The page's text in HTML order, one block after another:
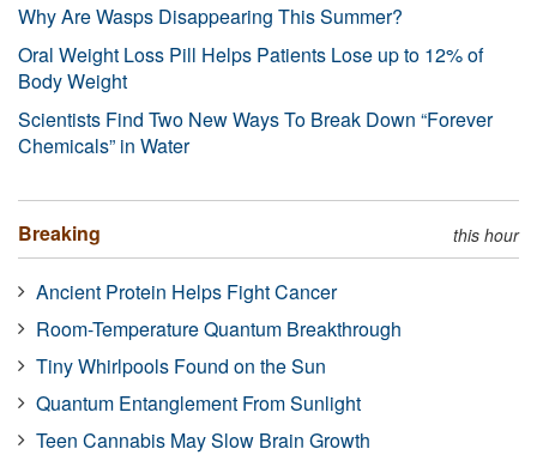
Why Are Wasps Disappearing This Summer?
Oral Weight Loss Pill Helps Patients Lose up to 12% of
Body Weight
Scientists Find Two New Ways To Break Down “Forever
Chemicals” in Water
Breaking this hour
Ancient Protein Helps Fight Cancer
Room-Temperature Quantum Breakthrough
Tiny Whirlpools Found on the Sun
Quantum Entanglement From Sunlight
Teen Cannabis May Slow Brain Growth